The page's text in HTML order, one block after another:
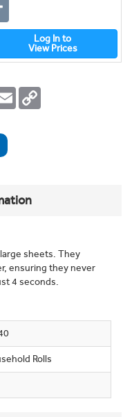
Log In to
View Prices
Email
sheets. They
ensuring they never
4 seconds.
Rolls